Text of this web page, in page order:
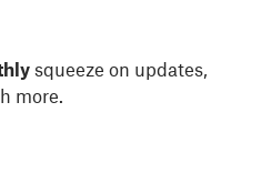
squeeze on updates,
more.